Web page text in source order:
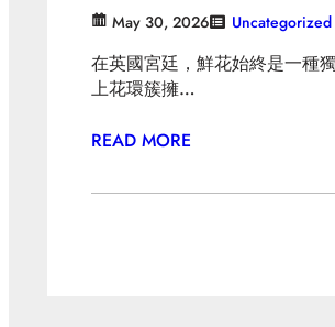
May 30, 2026 Uncategorized
在英國宮廷，鮮花始終是一種
上花環簇擁…
READ MORE